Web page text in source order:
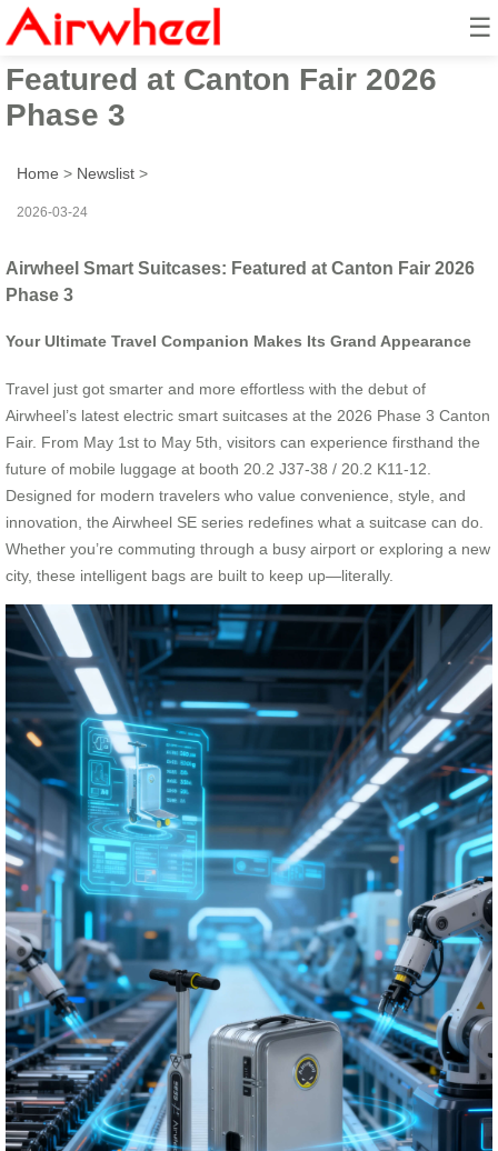
☰
Airwheel Smart Suitcases:
Featured at Canton Fair 2026
Phase 3
Home > Newslist >
2026-03-24
Airwheel Smart Suitcases: Featured at Canton Fair 2026
Phase 3
Your Ultimate Travel Companion Makes Its Grand Appearance
Travel just got smarter and more effortless with the debut of
Airwheel’s latest electric smart suitcases at the 2026 Phase 3 Canton
Fair. From May 1st to May 5th, visitors can experience firsthand the
future of mobile luggage at booth 20.2 J37-38 / 20.2 K11-12.
Designed for modern travelers who value convenience, style, and
innovation, the Airwheel SE series redefines what a suitcase can do.
Whether you’re commuting through a busy airport or exploring a new
city, these intelligent bags are built to keep up—literally.